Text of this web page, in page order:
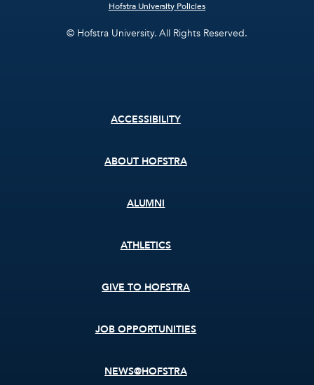
Hofstra University Policies
© Hofstra University. All Rights Reserved.
ACCESSIBILITY
ABOUT HOFSTRA
ALUMNI
ATHLETICS
GIVE TO HOFSTRA
JOB OPPORTUNITIES
NEWS@HOFSTRA